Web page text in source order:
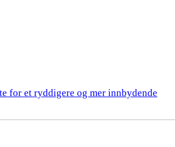
for et ryddigere og mer innbydende